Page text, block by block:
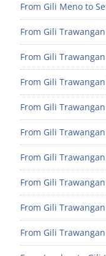
From Gili Meno to
From Gili
From Gili
From Gili
From Gili
From Gili
From Gili
From Gili
From Gili
From Gili